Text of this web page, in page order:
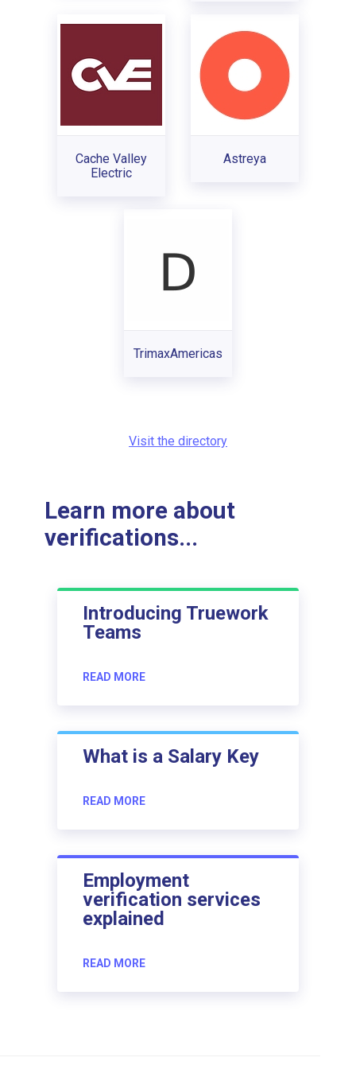
Cache Valley
Electric
Astreya
TrimaxAmericas
Visit the directory
Learn more about
verifications...
Introducing Truework
Teams
READ MORE
What is a Salary Key
READ MORE
Employment
verification services
explained
READ MORE